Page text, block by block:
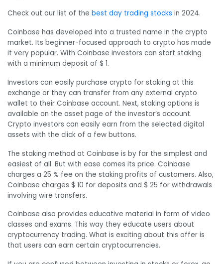
Check out our list of the best day trading stocks in 2024.
Coinbase has developed into a trusted name in the crypto
market. Its beginner-focused approach to crypto has made
it very popular. With Coinbase investors can start staking
with a minimum deposit of $ 1.
Investors can easily purchase crypto for staking at this
exchange or they can transfer from any external crypto
wallet to their Coinbase account. Next, staking options is
available on the asset page of the investor’s account.
Crypto investors can easily earn from the selected digital
assets with the click of a few buttons.
The staking method at Coinbase is by far the simplest and
easiest of all. But with ease comes its price. Coinbase
charges a 25 % fee on the staking profits of customers. Also,
Coinbase charges $ 10 for deposits and $ 25 for withdrawals
involving wire transfers.
Coinbase also provides educative material in form of video
classes and exams. This way they educate users about
cryptocurrency trading. What is exciting about this offer is
that users can earn certain cryptocurrencies.